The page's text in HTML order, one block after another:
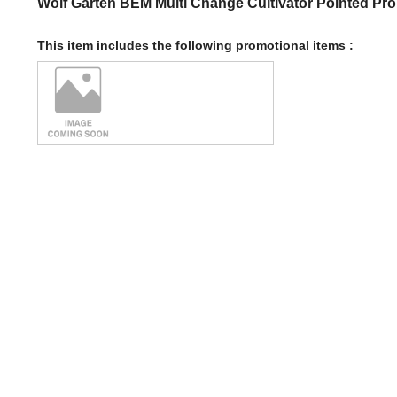
This item includes the following promotional items :